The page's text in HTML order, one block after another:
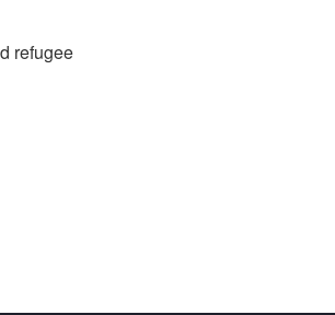
refugee